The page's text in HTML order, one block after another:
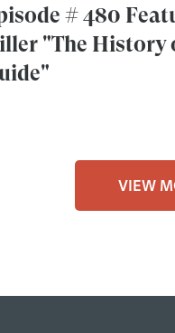
# 480
"The History
VIEW